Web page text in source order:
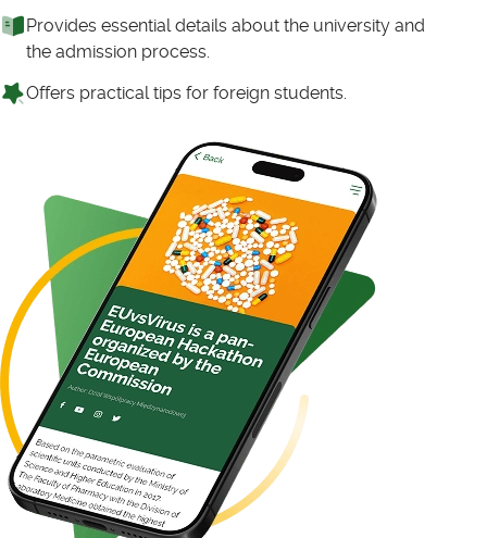
Provides essential details about the university and
the admission process.
Offers practical tips for foreign students.